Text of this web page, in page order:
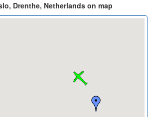
Drenthe, Netherlands on map